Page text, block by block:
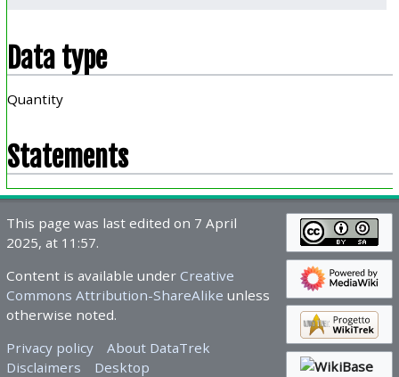
Data type
Quantity
Statements
This page was last edited on 7 April
2025, at 11:57.
Content is available under Creative
Commons Attribution-ShareAlike unless
otherwise noted.
Privacy policy
About DataTrek
Disclaimers
Desktop